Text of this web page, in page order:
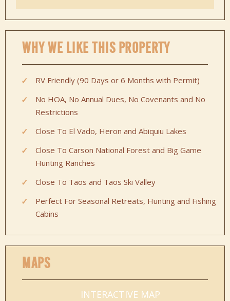
WHY WE LIKE THIS PROPERTY
RV Friendly (90 Days or 6 Months with Permit)
No HOA, No Annual Dues, No Covenants and No
Restrictions
Close To El Vado, Heron and Abiquiu Lakes
Close To Carson National Forest and Big Game
Hunting Ranches
Close To Taos and Taos Ski Valley
Perfect For Seasonal Retreats, Hunting and Fishing
Cabins
MAPS
INTERACTIVE MAP